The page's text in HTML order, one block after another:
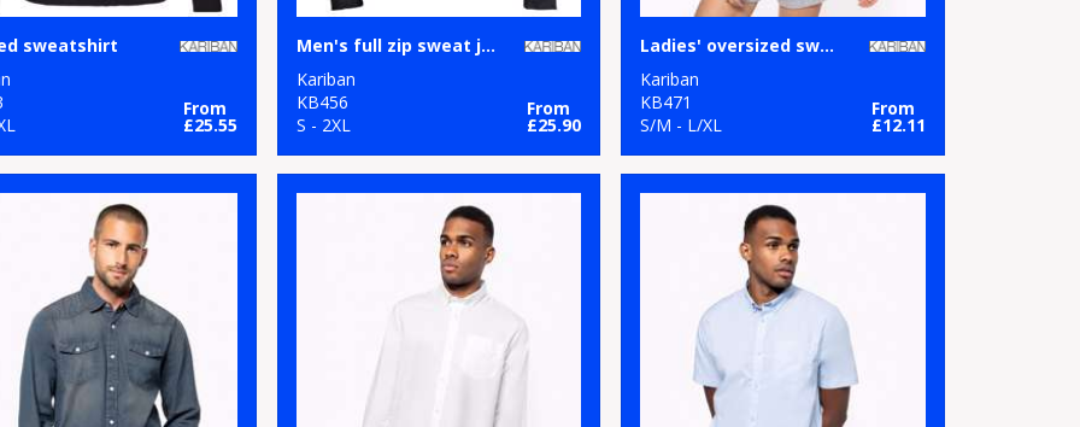
sweatshirt
From
£25.55
Men's full zip sweat jacket
Kariban
KB456
S - 2XL
From
£25.90
Ladies' oversized sweatshirt
Kariban
KB471
S/M - L/XL
From
£12.11